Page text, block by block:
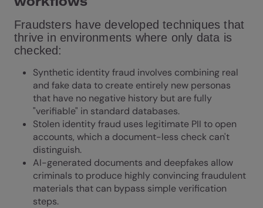
Fraudsters have developed techniques that
thrive in environments where only data is
checked:
Synthetic identity fraud involves combining real
and fake data to create entirely new personas
that have no negative history but are fully
"verifiable" in standard databases.
Stolen identity fraud uses legitimate PII to open
accounts, which a document-less check can't
distinguish.
AI-generated documents and deepfakes allow
criminals to produce highly convincing fraudulent
materials that can bypass simple verification
steps.